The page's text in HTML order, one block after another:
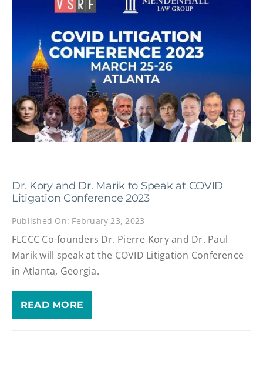
Dr. Kory and Dr. Marik to Speak at COVID
Litigation Conference 2023
Published On: February 23, 2023
FLCCC Co-founders Dr. Pierre Kory and Dr. Paul
Marik will speak at the COVID Litigation Conference
in Atlanta, Georgia.
READ MORE